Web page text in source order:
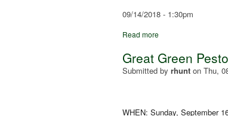
09/14/2018 - 1:30pm
Read more
Great Green
Submitted by rhunt on Thu,
WHEN: Sunday, September